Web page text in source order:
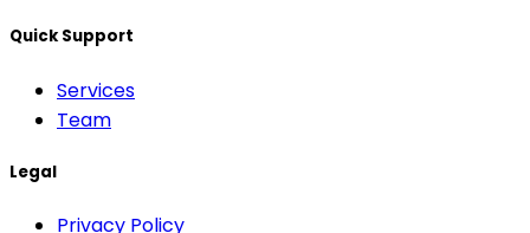
Quick Support
Services
Team
Legal
Privacy Policy